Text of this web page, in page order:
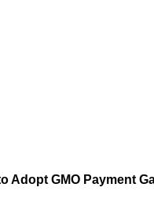
Adopt GMO Payment